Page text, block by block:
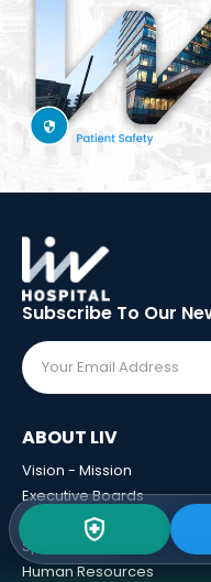
Subscribe To Our
ABOUT LIV
Vision - Mission
Executive Boards
Awards
Sponsorships
Human Resources